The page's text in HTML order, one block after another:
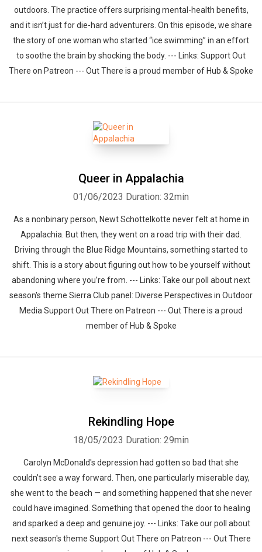
outdoors. The practice offers surprising mental-health benefits,
and it isn’t just for die-hard adventurers. On this episode, we share
the story of one woman who started “ice swimming” in an effort
to soothe the brain by shocking the body. --- Links: Support Out
There on Patreon --- Out There is a proud member of Hub & Spoke
Queer in Appalachia
01/06/2023 Duration: 32min
As a nonbinary person, Newt Schottelkotte never felt at home in
Appalachia. But then, they went on a road trip with their dad.
Driving through the Blue Ridge Mountains, something started to
shift. This is a story about figuring out how to be yourself without
abandoning where you’re from. --- Links: Take our poll about next
season's theme Sierra Club panel: Diverse Perspectives in Outdoor
Media Support Out There on Patreon --- Out There is a proud
member of Hub & Spoke
Rekindling Hope
18/05/2023 Duration: 29min
Carolyn McDonald's depression had gotten so bad that she
couldn’t see a way forward. Then, one particularly miserable day,
she went to the beach — and something happened that she never
could have imagined. Something that opened the door to healing
and sparked a deep and genuine joy. --- Links: Take our poll about
next season's theme Support Out There on Patreon --- Out There